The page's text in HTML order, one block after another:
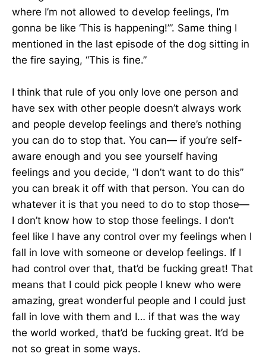
where I’m not allowed to develop feelings, I’m
gonna be like ‘This is happening!’”. Same thing I
mentioned in the last episode of the dog sitting in
the fire saying, “This is fine.”
I think that rule of you only love one person and
have sex with other people doesn’t always work
and people develop feelings and there’s nothing
you can do to stop that. You can— if you’re self-
aware enough and you see yourself having
feelings and you decide, “I don’t want to do this”
you can break it off with that person. You can do
whatever it is that you need to do to stop those—
I don’t know how to stop those feelings. I don’t
feel like I have any control over my feelings when I
fall in love with someone or develop feelings. If I
had control over that, that’d be fucking great! That
means that I could pick people I knew who were
amazing, great wonderful people and I could just
fall in love with them and I… if that was the way
the world worked, that’d be fucking great. It’d be
not so great in some ways.